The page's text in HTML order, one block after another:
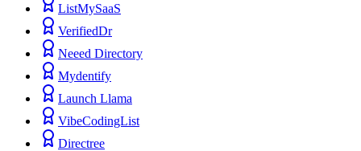
ListMySaaS
VerifiedDr
Neeed Directory
Mydentify
Launch Llama
VibeCodingList
Directree